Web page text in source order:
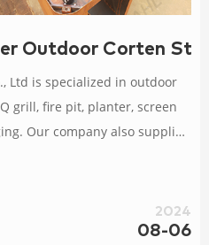
Outdoor Corten
Ltd is specialized in outdoor
grill, fire pit, planter, screen
Our company also supplies
manufactured by Angang
production capacity
2024
08-06